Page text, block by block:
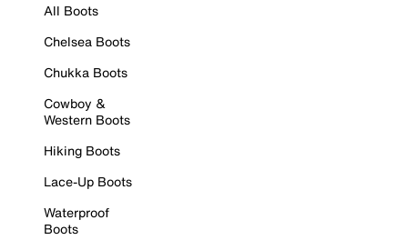
All Boots
Chelsea Boots
Chukka Boots
Cowboy &
Western Boots
Hiking Boots
Lace-Up Boots
Waterproof
Boots